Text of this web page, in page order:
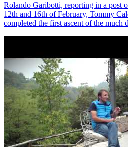
Rolando Garibotti, reporting in a post
12th and 16th of February, Tommy
completed the first ascent of the much